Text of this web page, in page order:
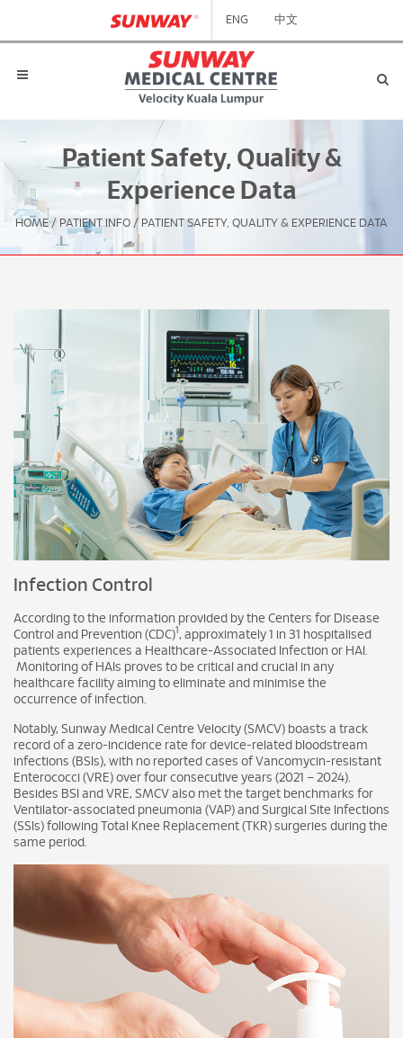
ENG 中文
Patient Safety, Quality &
Experience Data
HOME / PATIENT INFO / PATIENT SAFETY, QUALITY & EXPERIENCE DATA
Infection Control
According to the information provided by the Centers for Disease
Control and Prevention (CDC)1 , approximately 1 in 31 hospitalised
patients experiences a Healthcare-Associated Infection or HAI.
Monitoring of HAIs proves to be critical and crucial in any
healthcare facility aiming to eliminate and minimise the
occurrence of infection.
Notably, Sunway Medical Centre Velocity (SMCV) boasts a track
record of a zero-incidence rate for device-related bloodstream
infections (BSIs), with no reported cases of Vancomycin-resistant
Enterococci (VRE) over four consecutive years (2021 – 2024).
Besides BSI and VRE, SMCV also met the target benchmarks for
Ventilator-associated pneumonia (VAP) and Surgical Site Infections
(SSIs) following Total Knee Replacement (TKR) surgeries during the
same period.